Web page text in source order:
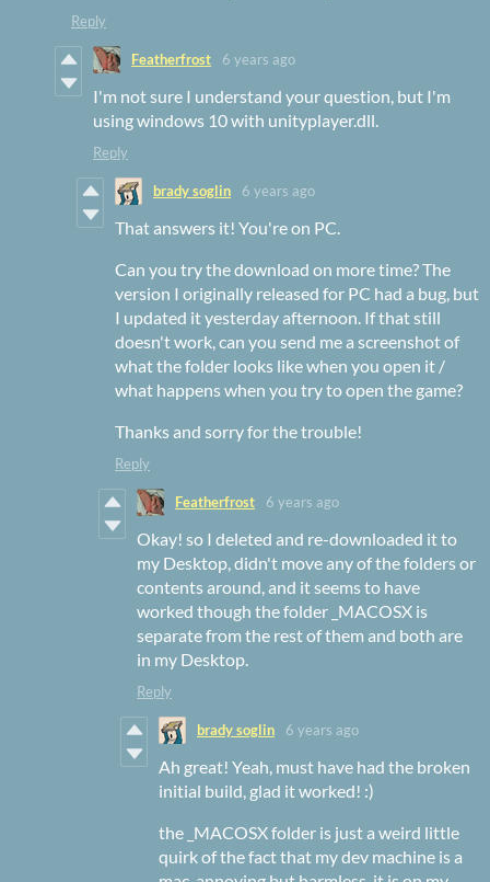
Reply
Featherfrost 6 years ago
I'm not sure I understand your question, but I'm
using windows 10 with unityplayer.dll.
Reply
brady soglin 6 years ago
That answers it! You're on PC.
Can you try the download on more time? The
version I originally released for PC had a bug, but
I updated it yesterday afternoon. If that still
doesn't work, can you send me a screenshot of
what the folder looks like when you open it /
what happens when you try to open the game?
Thanks and sorry for the trouble!
Reply
Featherfrost 6 years ago
Okay! so I deleted and re-downloaded it to
my Desktop, didn't move any of the folders or
contents around, and it seems to have
worked though the folder _MACOSX is
separate from the rest of them and both are
in my Desktop.
Reply
brady soglin 6 years ago
Ah great! Yeah, must have had the broken
initial build, glad it worked! :)
the _MACOSX folder is just a weird little
quirk of the fact that my dev machine is a